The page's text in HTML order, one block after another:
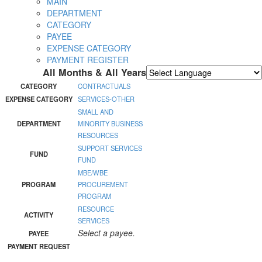
DEPARTMENT
CATEGORY
PAYEE
EXPENSE CATEGORY
PAYMENT REGISTER
All Months & All Years
CATEGORY
CONTRACTUALS
EXPENSE CATEGORY SERVICES-OTHER
DEPARTMENT
SMALL AND
MINORITY BUSINESS
RESOURCES
FUND
SUPPORT SERVICES
FUND
PROGRAM
MBE/WBE
PROCUREMENT
PROGRAM
ACTIVITY
RESOURCE
SERVICES
PAYEE
Select a payee.
PAYMENT REQUEST